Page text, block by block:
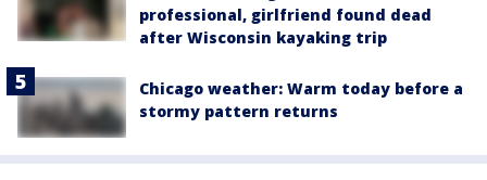
professional, girlfriend found dead
after Wisconsin kayaking trip
Chicago weather: Warm today before a
stormy pattern returns